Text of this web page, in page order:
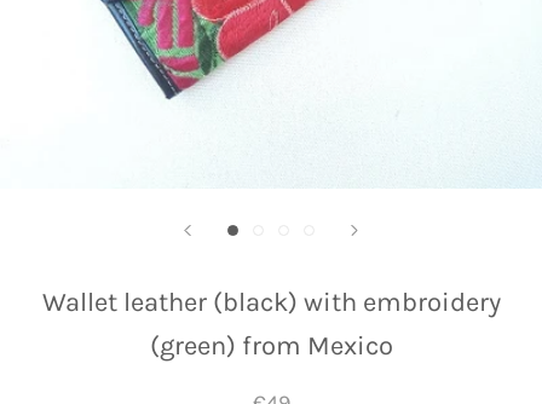
Wallet leather (black) with embroidery
(green) from Mexico